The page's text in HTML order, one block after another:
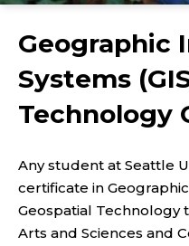
Geographic
Systems
Technology
Any student at Seattle
certificate in
Geospatial Technology
Arts and Sciences and